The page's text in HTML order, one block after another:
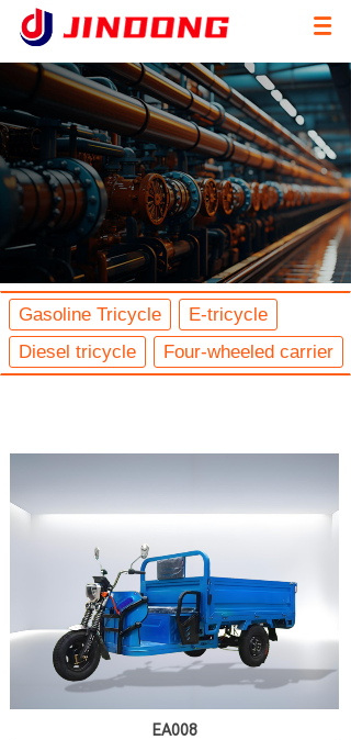
Gasoline Tricycle
E-tricycle
Diesel tricycle
Four-wheeled carrier
EA008